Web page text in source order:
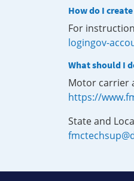
How do I
For
logingov-
What should I
Motor carrier
https://
State and